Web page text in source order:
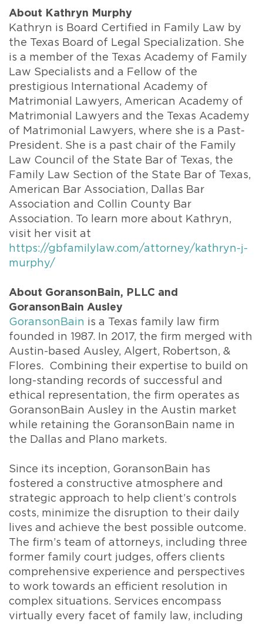
About Kathryn Murphy
Kathryn is Board Certified in Family Law by
the Texas Board of Legal Specialization. She
is a member of the Texas Academy of Family
Law Specialists and a Fellow of the
prestigious International Academy of
Matrimonial Lawyers, American Academy of
Matrimonial Lawyers and the Texas Academy
of Matrimonial Lawyers, where she is a Past-
President. She is a past chair of the Family
Law Council of the State Bar of Texas, the
Family Law Section of the State Bar of Texas,
American Bar Association, Dallas Bar
Association and Collin County Bar
Association. To learn more about Kathryn,
visit her visit at
https://gbfamilylaw.com/attorney/kathryn-j-
murphy/
About GoransonBain, PLLC and
GoransonBain Ausley
GoransonBain is a Texas family law firm
founded in 1987. In 2017, the firm merged with
Austin-based Ausley, Algert, Robertson, &
Flores. Combining their expertise to build on
long-standing records of successful and
ethical representation, the firm operates as
GoransonBain Ausley in the Austin market
while retaining the GoransonBain name in
the Dallas and Plano markets.
Since its inception, GoransonBain has
fostered a constructive atmosphere and
strategic approach to help client’s controls
costs, minimize the disruption to their daily
lives and achieve the best possible outcome.
The firm’s team of attorneys, including three
former family court judges, offers clients
comprehensive experience and perspectives
to work towards an efficient resolution in
complex situations. Services encompass
virtually every facet of family law, including